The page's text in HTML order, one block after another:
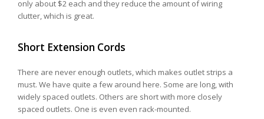
only about $2 each and they reduce the amount of wiring
clutter, which is great.
Short Extension Cords
There are never enough outlets, which makes outlet strips a
must. We have quite a few around here. Some are long, with
widely spaced outlets. Others are short with more closely
spaced outlets. One is even even rack-mounted.